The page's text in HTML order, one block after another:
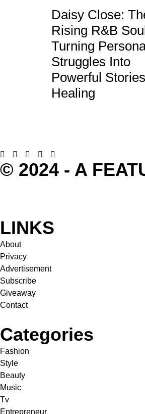
Daisy Close:
Rising R&B
Turning
Struggles Into
Powerful
Healing
© 2024 - A
LINKS
About
Privacy
Advertisement
Subscribe
Giveaway
Contact
Categories
Fashion
Style
Beauty
Music
Tv
Entrepreneur